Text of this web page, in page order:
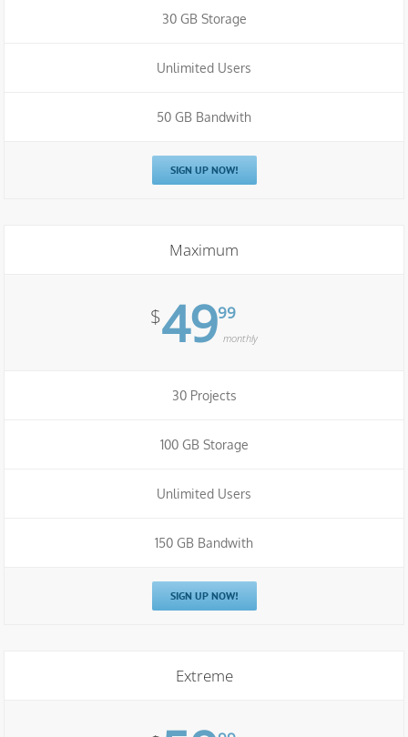
30 GB Storage
Unlimited Users
50 GB Bandwith
SIGN UP NOW!
Maximum
$4999
monthly
30 Projects
100 GB Storage
Unlimited Users
150 GB Bandwith
SIGN UP NOW!
Extreme